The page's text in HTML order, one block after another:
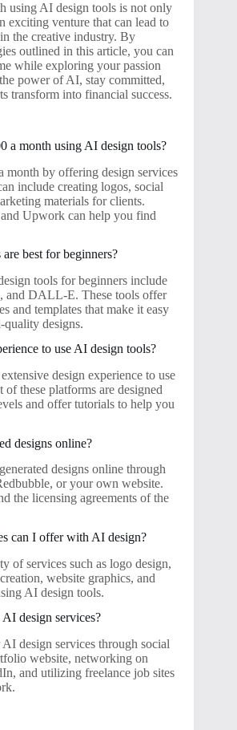
using AI design tools is not only
exciting venture that can lead to
the creative industry. By
outlined in this article, you can
while exploring your passion
power of AI, stay committed,
transform into financial success.
a month using AI design tools?
month by offering design services
include creating logos, social
materials for clients.
Upwork can help you find
best for beginners?
tools for beginners include
and DALL-E. These tools offer
and templates that make it easy
quality designs.
to use AI design tools?
design experience to use
these platforms are designed
and offer tutorials to help you
designs online?
designs online through
or your own website.
the licensing agreements of the
can I offer with AI design?
of services such as logo design,
website graphics, and
AI design tools.
design services?
design services through social
website, networking on
and utilizing freelance job sites